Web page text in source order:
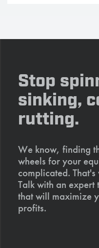
Stop
sinking,
rutting.
We know, finding
wheels for your
complicated.
Talk with an expert
that will maximize
profits.